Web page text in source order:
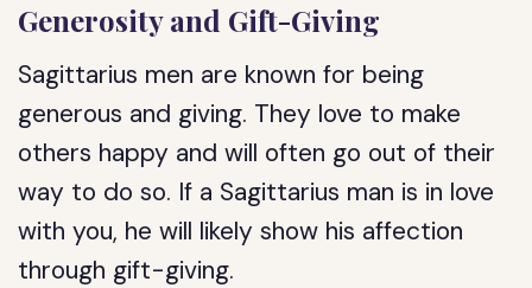
Generosity and Gift-Giving
Sagittarius men are known for being
generous and giving. They love to make
others happy and will often go out of their
way to do so. If a Sagittarius man is in love
with you, he will likely show his affection
through gift-giving.